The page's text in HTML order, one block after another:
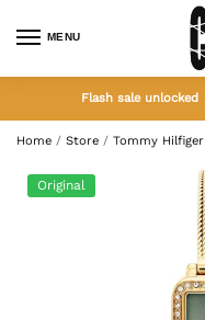
MENU
Flash sale unlocked
Home / Store / Tommy Hilfiger
Original